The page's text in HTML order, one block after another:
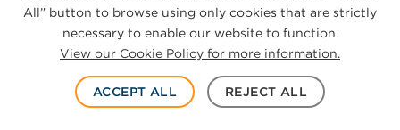
with ratepayer affordability through
standardized cost recovery mechanisms,
understanding how to mitigate financial
liabilities and applying quantifiable
All” button to browse using only cookies that are strictly
necessary to enable our website to function.
View our Cookie Policy for more information.
ACCEPT ALL REJECT ALL